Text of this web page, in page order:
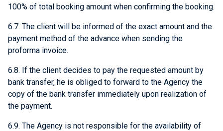
100% of total booking amount when confirming the booking.
6.7. The client will be informed of the exact amount and the
payment method of the advance when sending the
proforma invoice.
6.8. If the client decides to pay the requested amount by
bank transfer, he is obliged to forward to the Agency the
copy of the bank transfer immediately upon realization of
the payment.
6.9. The Agency is not responsible for the availability of